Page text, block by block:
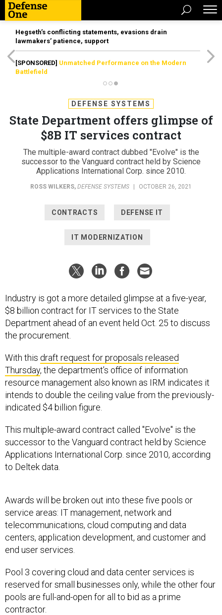
Hegseth’s conflicting statements, evasions drain
lawmakers’ patience, support
[SPONSORED] Unmatched Performance on the Modern
Battlefield
DEFENSE SYSTEMS
State Department offers glimpse of
$8B IT services contract
The multiple-award contract dubbed "Evolve" is the
successor to the Vanguard contract held by Science
Applications International Corp. since 2010.
ROSS WILKERS, DEFENSE SYSTEMS OCTOBER 26, 2021
CONTRACTS DEFENSE IT
IT MODERNIZATION
Industry is got a more detailed glimpse at a five-year,
$8 billion contract for IT services to the State
Department ahead of an event held Oct. 25 to discuss
the procurement.
With this draft request for proposals released
Thursday, the department’s office of information
resource management also known as IRM indicates it
intends to double the ceiling value from the previously-
indicated $4 billion figure.
This multiple-award contract called "Evolve" is the
successor to the Vanguard contract held by Science
Applications International Corp. since 2010, according
to Deltek data.
Awards will be broken out into these five pools or
service areas: IT management, network and
telecommunications, cloud computing and data
centers, application development, and customer and
end user services.
Pool 3 covering cloud and data center services is
reserved for small businesses only, while the other four
pools are full-and-open for all to bid as a prime
contractor.